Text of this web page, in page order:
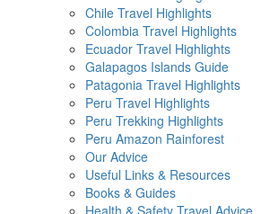
Chile Travel Highlights
Colombia Travel Highlights
Ecuador Travel Highlights
Galapagos Islands Guide
Patagonia Travel Highlights
Peru Travel Highlights
Peru Trekking Highlights
Peru Amazon Rainforest
Our Advice
Useful Links & Resources
Books & Guides
Health & Safety Travel Advice